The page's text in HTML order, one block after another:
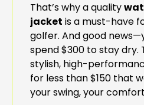
That’s why a quality
jacket is a must-have
golfer. And good
spend $300 to stay dry.
stylish, high-
for less than $150 that
your swing, your